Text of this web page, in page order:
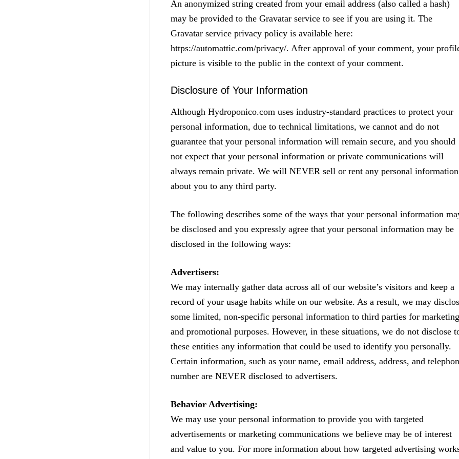
An anonymized string created from your email address (also called a hash)
may be provided to the Gravatar service to see if you are using it. The
Gravatar service privacy policy is available here:
https://automattic.com/privacy/. After approval of your comment, your
picture is visible to the public in the context of your comment.
Disclosure of Your Information
Although Hydroponico.com uses industry-standard practices to protect your
personal information, due to technical limitations, we cannot and do not
guarantee that your personal information will remain secure, and you should
not expect that your personal information or private communications will
always remain private. We will NEVER sell or rent any personal information
about you to any third party.
The following describes some of the ways that your personal information
be disclosed and you expressly agree that your personal information may be
disclosed in the following ways:
Advertisers:
We may internally gather data across all of our website’s visitors and keep a
record of your usage habits while on our website. As a result, we may
some limited, non-specific personal information to third parties for marketing
and promotional purposes. However, in these situations, we do not disclose
these entities any information that could be used to identify you personally.
Certain information, such as your name, email address, address, and
number are NEVER disclosed to advertisers.
Behavior Advertising:
We may use your personal information to provide you with targeted
advertisements or marketing communications we believe may be of interest
and value to you. For more information about how targeted advertising